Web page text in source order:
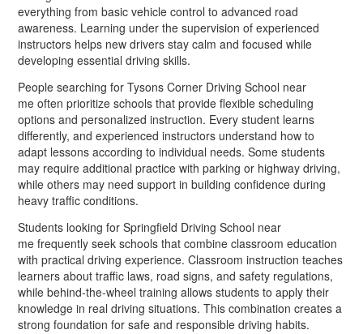
everything from basic vehicle control to advanced road
awareness. Learning under the supervision of experienced
instructors helps new drivers stay calm and focused while
developing essential driving skills.
People searching for Tysons Corner Driving School near
me often prioritize schools that provide flexible scheduling
options and personalized instruction. Every student learns
differently, and experienced instructors understand how to
adapt lessons according to individual needs. Some students
may require additional practice with parking or highway driving,
while others may need support in building confidence during
heavy traffic conditions.
Students looking for Springfield Driving School near
me frequently seek schools that combine classroom education
with practical driving experience. Classroom instruction teaches
learners about traffic laws, road signs, and safety regulations,
while behind-the-wheel training allows students to apply their
knowledge in real driving situations. This combination creates a
strong foundation for safe and responsible driving habits.